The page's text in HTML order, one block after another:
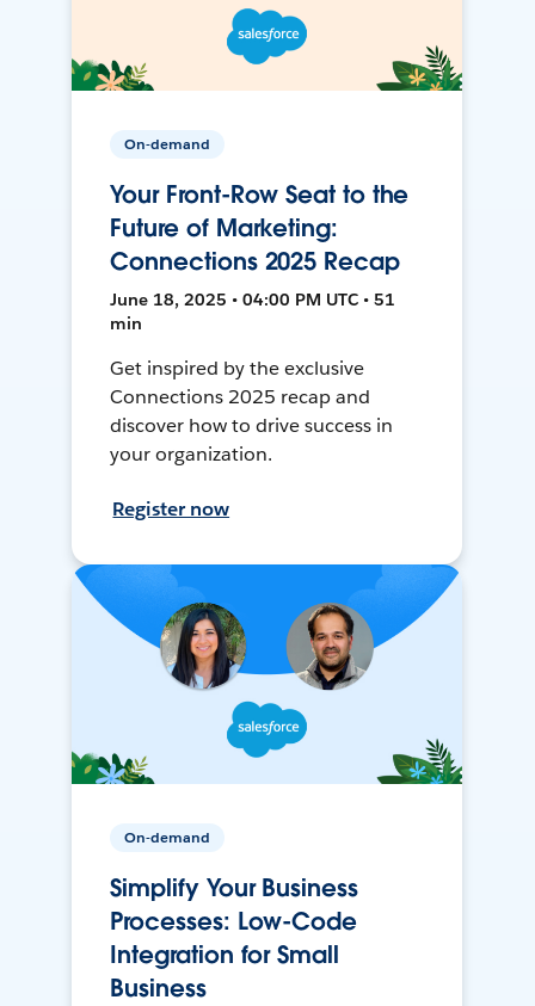
On-demand
Your Front-Row Seat to the
Future of Marketing:
Connections 2025 Recap
June 18, 2025 • 04:00 PM UTC • 51
min
Get inspired by the exclusive
Connections 2025 recap and
discover how to drive success in
your organization.
Register now
On-demand
Simplify Your Business
Processes: Low-Code
Integration for Small
Business